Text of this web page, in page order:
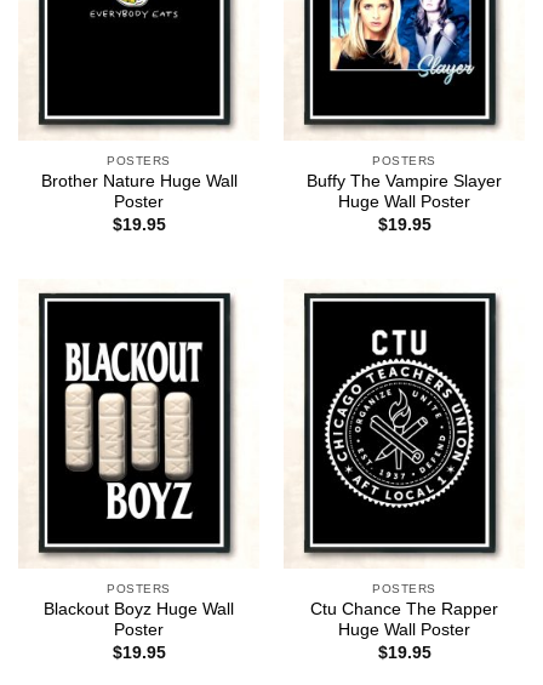
POSTERS
Brother Nature Huge Wall
Poster
$19.95
POSTERS
Buffy The Vampire Slayer
Huge Wall Poster
$19.95
POSTERS
Blackout Boyz Huge Wall
Poster
$19.95
POSTERS
Ctu Chance The Rapper
Huge Wall Poster
$19.95